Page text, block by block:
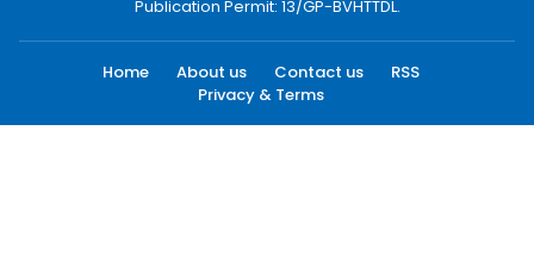
Publication Permit: 13/GP-BVHTTDL.
Home About us Contact us
RSS
Privacy & Terms